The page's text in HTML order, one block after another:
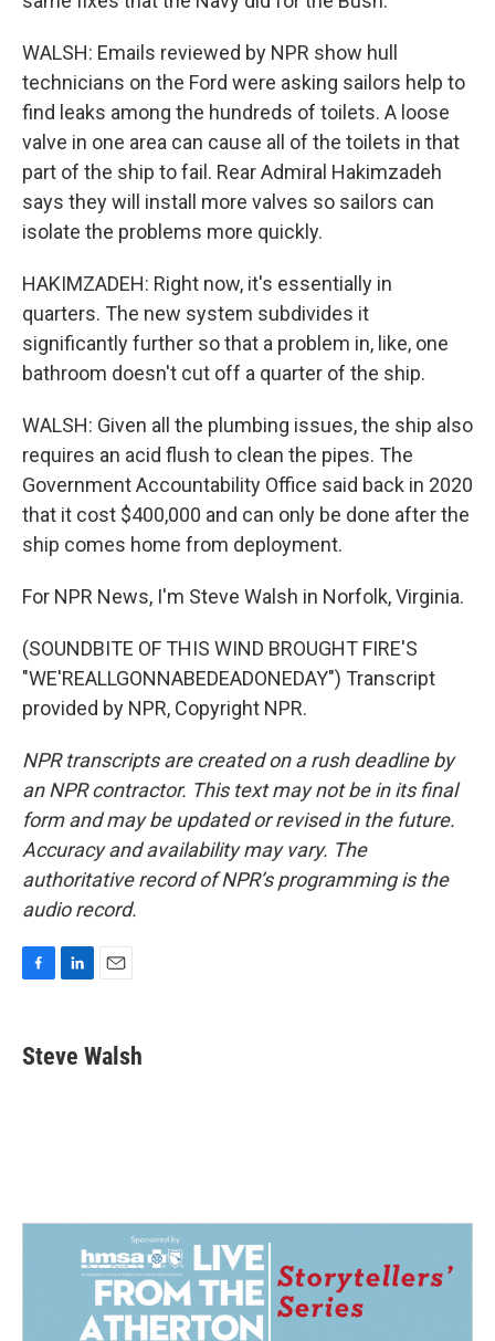
WALSH: Emails reviewed by NPR show hull
technicians on the Ford were asking sailors help to
find leaks among the hundreds of toilets. A loose
valve in one area can cause all of the toilets in that
part of the ship to fail. Rear Admiral Hakimzadeh
says they will install more valves so sailors can
isolate the problems more quickly.
HAKIMZADEH: Right now, it's essentially in
quarters. The new system subdivides it
significantly further so that a problem in, like, one
bathroom doesn't cut off a quarter of the ship.
WALSH: Given all the plumbing issues, the ship also
requires an acid flush to clean the pipes. The
Government Accountability Office said back in 2020
that it cost $400,000 and can only be done after the
ship comes home from deployment.
For NPR News, I'm Steve Walsh in Norfolk, Virginia.
(SOUNDBITE OF THIS WIND BROUGHT FIRE'S
"WE'REALLGONNABEDEADONEDAY") Transcript
provided by NPR, Copyright NPR.
NPR transcripts are created on a rush deadline by
an NPR contractor. This text may not be in its final
form and may be updated or revised in the future.
Accuracy and availability may vary. The
authoritative record of NPR’s programming is the
audio record.
e
b
k
e
i
l
Steve Walsh